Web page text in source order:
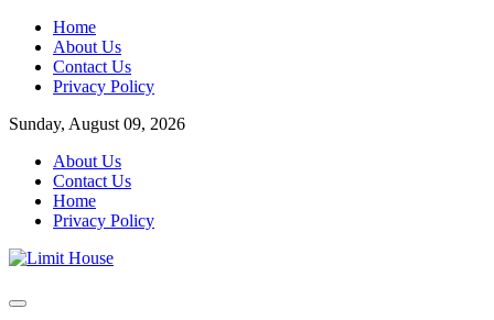
Skip
content
Home
About Us
Contact Us
Privacy Policy
Sunday, August 09, 2026
About Us
Contact Us
Home
Privacy Policy
Limit House